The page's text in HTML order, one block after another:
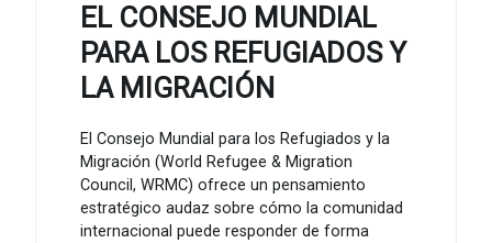
EL CONSEJO MUNDIAL
PARA LOS REFUGIADOS Y
LA MIGRACIÓN
El Consejo Mundial para los Refugiados y la
Migración (World Refugee & Migration
Council, WRMC) ofrece un pensamiento
estratégico audaz sobre cómo la comunidad
internacional puede responder de forma